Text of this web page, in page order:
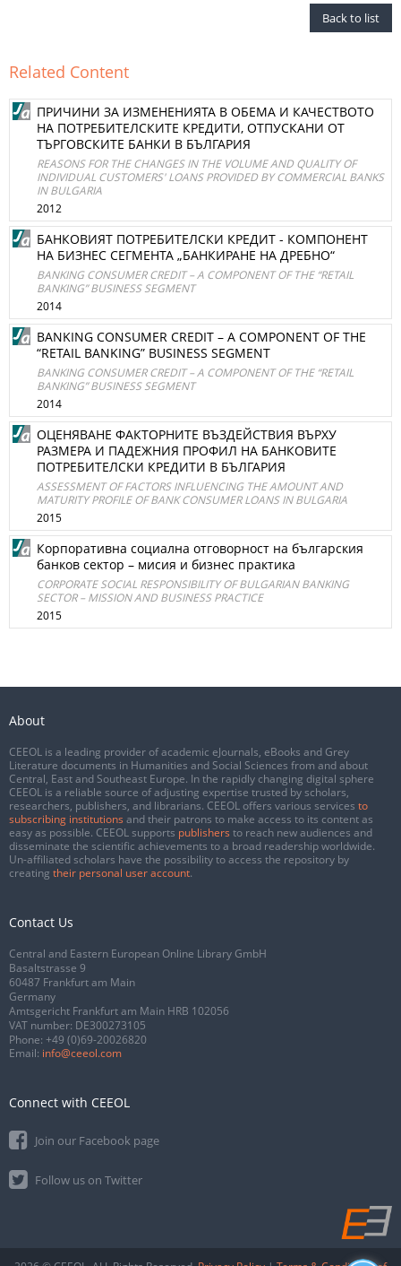
Back to list
Related Content
ПРИЧИНИ ЗА ИЗМЕНЕНИЯТА В ОБЕМА И КАЧЕСТВОТО
НА ПОТРЕБИТЕЛСКИТЕ КРЕДИТИ, ОТПУСКАНИ ОТ
ТЪРГОВСКИТЕ БАНКИ В БЪЛГАРИЯ
REASONS FOR THE CHANGES IN THE VOLUME AND QUALITY OF
INDIVIDUAL CUSTOMERS' LOANS PROVIDED BY COMMERCIAL BANKS
IN BULGARIA
2012
БАНКОВИЯТ ПОТРЕБИТЕЛСКИ КРЕДИТ - КОМПОНЕНТ
НА БИЗНЕС СЕГМЕНТА „БАНКИРАНЕ НА ДРЕБНО“
BANKING CONSUMER CREDIT – A COMPONENT OF THE “RETAIL
BANKING” BUSINESS SEGMENT
2014
BANKING CONSUMER CREDIT – A COMPONENT OF THE
“RETAIL BANKING” BUSINESS SEGMENT
BANKING CONSUMER CREDIT – A COMPONENT OF THE “RETAIL
BANKING” BUSINESS SEGMENT
2014
ОЦЕНЯВАНЕ ФАКТОРНИТЕ ВЪЗДЕЙСТВИЯ ВЪРХУ
РАЗМЕРА И ПАДЕЖНИЯ ПРОФИЛ НА БАНКОВИТЕ
ПОТРЕБИТЕЛСКИ КРЕДИТИ В БЪЛГАРИЯ
ASSESSMENT OF FACTORS INFLUENCING THE AMOUNT AND
MATURITY PROFILE OF BANK CONSUMER LOANS IN BULGARIA
2015
Корпоративна социална отговорност на българския
банков сектор – мисия и бизнес практика
CORPORATE SOCIAL RESPONSIBILITY OF BULGARIAN BANKING
SECTOR – MISSION AND BUSINESS PRACTICE
2015
About
CEEOL is a leading provider of academic eJournals, eBooks and Grey
Literature documents in Humanities and Social Sciences from and about
Central, East and Southeast Europe. In the rapidly changing digital sphere
CEEOL is a reliable source of adjusting expertise trusted by scholars,
researchers, publishers, and librarians. CEEOL offers various services to
subscribing institutions and their patrons to make access to its content as
easy as possible. CEEOL supports publishers to reach new audiences and
disseminate the scientific achievements to a broad readership worldwide.
Un-affiliated scholars have the possibility to access the repository by
creating their personal user account.
Contact Us
Central and Eastern European Online Library GmbH
Basaltstrasse 9
60487 Frankfurt am Main
Germany
Amtsgericht Frankfurt am Main HRB 102056
VAT number: DE300273105
Phone: +49 (0)69-20026820
Email: info@ceeol.com
Connect with CEEOL
Join our Facebook page
Follow us on Twitter